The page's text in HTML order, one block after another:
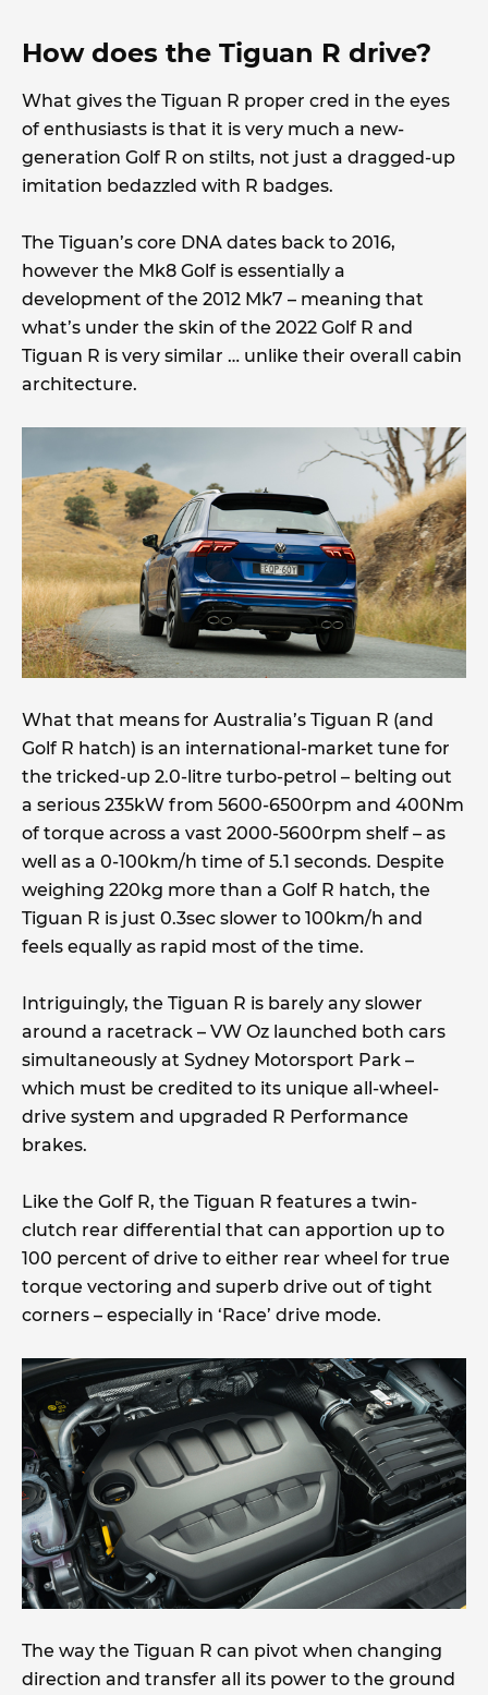
How does the Tiguan R drive?
What gives the Tiguan R proper cred in the eyes
of enthusiasts is that it is very much a new-
generation Golf R on stilts, not just a dragged-up
imitation bedazzled with R badges.
The Tiguan’s core DNA dates back to 2016,
however the Mk8 Golf is essentially a
development of the 2012 Mk7 – meaning that
what’s under the skin of the 2022 Golf R and
Tiguan R is very similar … unlike their overall cabin
architecture.
What that means for Australia’s Tiguan R (and
Golf R hatch) is an international-market tune for
the tricked-up 2.0-litre turbo-petrol – belting out
a serious 235kW from 5600-6500rpm and 400Nm
of torque across a vast 2000-5600rpm shelf – as
well as a 0-100km/h time of 5.1 seconds. Despite
weighing 220kg more than a Golf R hatch, the
Tiguan R is just 0.3sec slower to 100km/h and
feels equally as rapid most of the time.
Intriguingly, the Tiguan R is barely any slower
around a racetrack – VW Oz launched both cars
simultaneously at Sydney Motorsport Park –
which must be credited to its unique all-wheel-
drive system and upgraded R Performance
brakes.
Like the Golf R, the Tiguan R features a twin-
clutch rear differential that can apportion up to
100 percent of drive to either rear wheel for true
torque vectoring and superb drive out of tight
corners – especially in ‘Race’ drive mode.
The way the Tiguan R can pivot when changing
direction and transfer all its power to the ground